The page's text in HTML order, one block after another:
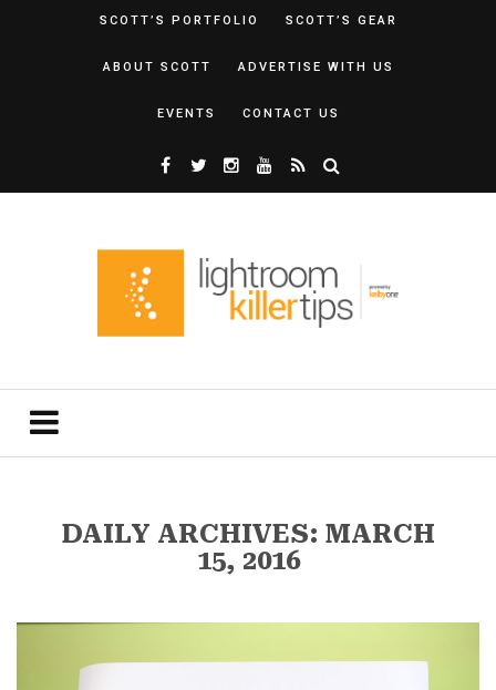
SCOTT’S PORTFOLIO SCOTT’S GEAR
ABOUT SCOTT ADVERTISE WITH US
EVENTS CONTACT US
DAILY ARCHIVES: MARCH
15, 2016